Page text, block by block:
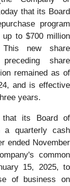
that its Board
program
up to $700 million
new share
share
remained as of
and is effective
years.
that its Board of
a quarterly cash
ended November
common
15, 2025, to
of business on